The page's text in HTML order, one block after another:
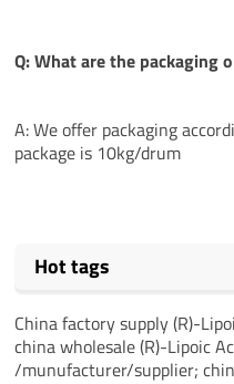
Q: What are the packaging
A: We offer packaging
package is 10kg/drum
Hot tags
China factory supply (R)-
china wholesale (R)-Lipoic
/munufacturer/supplier;